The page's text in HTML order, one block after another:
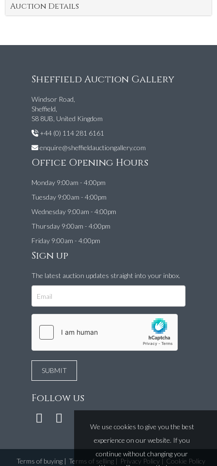
Auction Details
Sheffield Auction Gallery
Windsor Road,
Sheffield,
S8 8UB, United Kingdom
+44 (0) 114 281 6161
enquire@sheffieldauctiongallery.com
Office Opening Hours
Monday 9:00am - 4:00pm
Tuesday 9:00am - 4:00pm
Wednesday 9:00am - 4:00pm
Thursday 9:00am - 4:00pm
Friday 9:00am - 4:00pm
Sign up
The latest auction updates straight into your inbox.
Follow us
Terms of buying| Terms of selling| Privacy Policy| Cookie Policy
We use cookies to give you the best
experience on our website. If you
continue without changing your